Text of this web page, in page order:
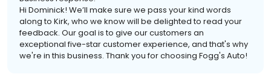
Hi Dominick! We’ll make sure we pass your kind words
along to Kirk, who we know will be delighted to read your
feedback. Our goal is to give our customers an
exceptional five-star customer experience, and that's why
we're in this business. Thank you for choosing Fogg's Auto!